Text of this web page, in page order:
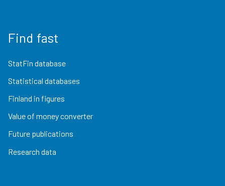
Find fast
StatFin database
Statistical databases
Finland in figures
Value of money converter
Future publications
Research data